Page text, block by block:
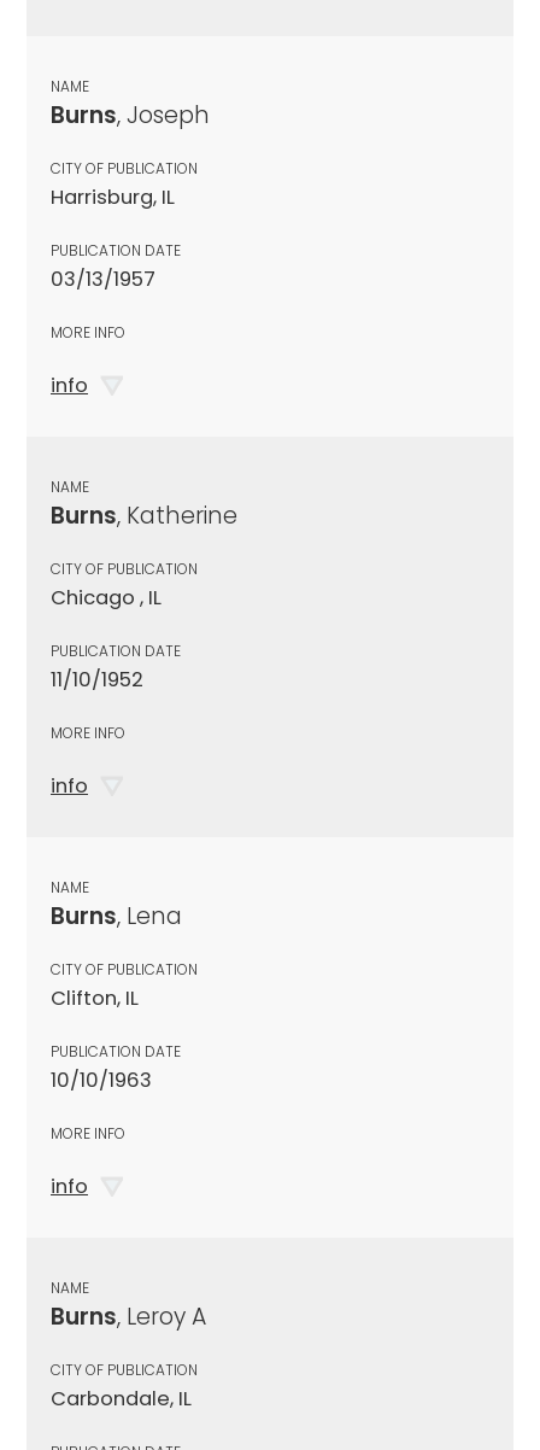
NAME
Burns, Joseph
CITY OF PUBLICATION
Harrisburg, IL
PUBLICATION DATE
03/13/1957
MORE INFO
info
NAME
Burns, Katherine
CITY OF PUBLICATION
Chicago , IL
PUBLICATION DATE
11/10/1952
MORE INFO
info
NAME
Burns, Lena
CITY OF PUBLICATION
Clifton, IL
PUBLICATION DATE
10/10/1963
MORE INFO
info
NAME
Burns, Leroy A
CITY OF PUBLICATION
Carbondale, IL